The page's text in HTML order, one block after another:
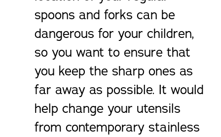
spoons and forks can be
dangerous for your children,
so you want to ensure that
you keep the sharp ones as
far away as possible. It would
help change your utensils
from contemporary stainless